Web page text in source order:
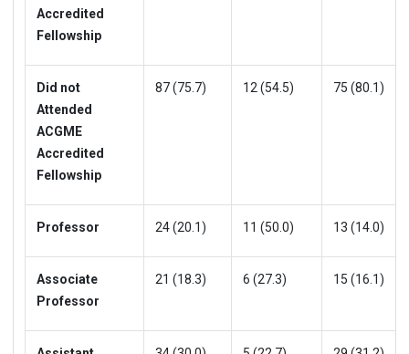
Accredited
Fellowship
Did not
Attended
ACGME
Accredited
Fellowship
87 (75.7) 12 (54.5) 75 (80.1)
Professor 24 (20.1) 11 (50.0) 13 (14.0)
Associate
Professor
21 (18.3) 6 (27.3) 15 (16.1)